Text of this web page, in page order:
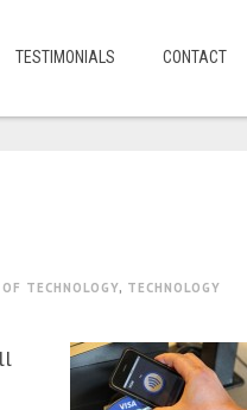
TESTIMONIALS CONTACT
TECHNOLOGY, TECHNOLOGY